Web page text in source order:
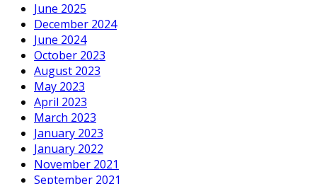
June 2025
December 2024
June 2024
October 2023
August 2023
May 2023
April 2023
March 2023
January 2023
January 2022
November 2021
September 2021